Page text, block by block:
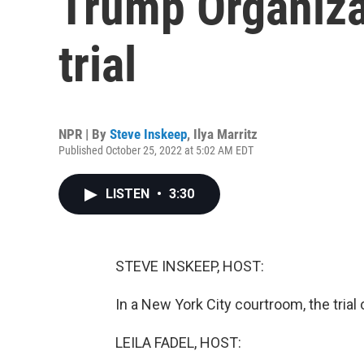
trial
NPR | By Steve Inskeep, Ilya Marritz
Published October 25, 2022 at 5:02 AM EDT
LISTEN • 3:30
STEVE INSKEEP, HOST:
In a New York City courtroom, the
LEILA FADEL, HOST: